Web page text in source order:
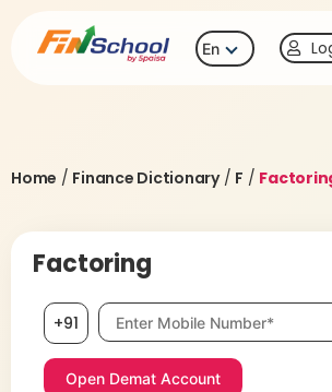
En
Home / Finance Dictionary/ F /
Factoring
+91 Mobile number, required